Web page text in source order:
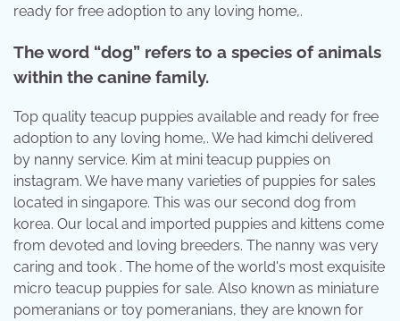
ready for free adoption to any loving home,.
The word “dog” refers to a species of animals
within the canine family.
Top quality teacup puppies available and ready for free
adoption to any loving home,. We had kimchi delivered
by nanny service. Kim at mini teacup puppies on
instagram. We have many varieties of puppies for sales
located in singapore. This was our second dog from
korea. Our local and imported puppies and kittens come
from devoted and loving breeders. The nanny was very
caring and took . The home of the world's most exquisite
micro teacup puppies for sale. Also known as miniature
pomeranians or toy pomeranians, they are known for